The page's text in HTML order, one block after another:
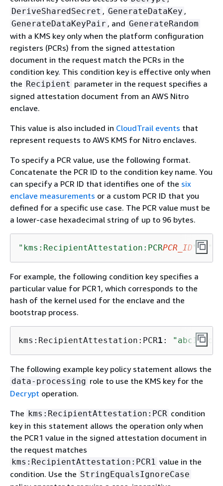
DeriveSharedSecret , GenerateDataKey ,
GenerateDataKeyPair , and GenerateRandom
with a KMS key only when the platform configuration
registers (PCRs) from the signed attestation
document in the request match the PCRs in the
condition key. This condition key is effective only when
the Recipient parameter in the request specifies a
signed attestation document from an AWS Nitro
enclave.
This value is also included in CloudTrail events that
represent requests to AWS KMS for Nitro enclaves.
To specify a PCR value, use the following format.
Concatenate the PCR ID to the condition key name. You
can specify a PCR ID that identifies one of the six
enclave measurements or a custom PCR ID that you
defined for a specific use case. The PCR value must be
a lower-case hexadecimal string of up to 96 bytes.
"kms:RecipientAttestation:PCRPCR_ID " : "
For example, the following condition key specifies a
particular value for PCR1, which corresponds to the
hash of the kernel used for the enclave and the
bootstrap process.
kms:RecipientAttestation:PCR1 :
The following example key policy statement allows the
data-processing role to use the KMS key for the
Decrypt operation.
The kms:RecipientAttestation:PCR condition
key in this statement allows the operation only when
the PCR1 value in the signed attestation document in
the request matches
kms:RecipientAttestation:PCR1 value in the
condition. Use the StringEqualsIgnoreCase